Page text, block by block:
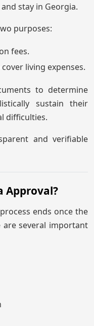
stay in Georgia.
purposes:
fees.
living expenses.
to determine
sustain their
difficulties.
and verifiable
Approval?
ends once the
are several important